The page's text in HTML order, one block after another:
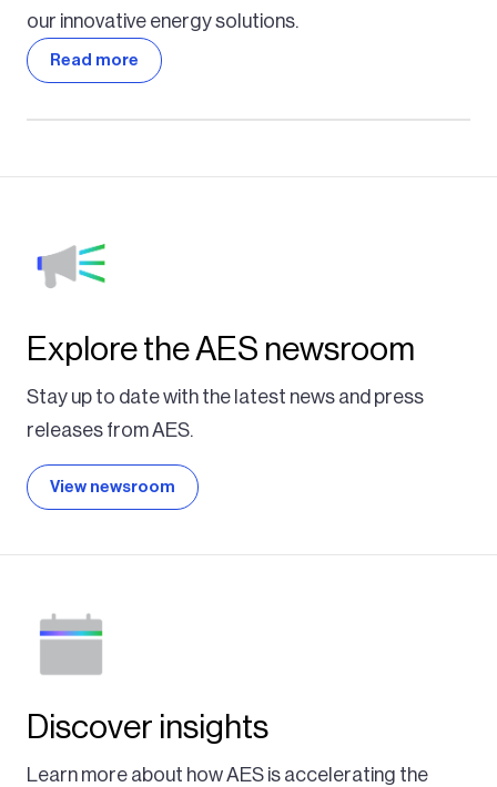
our innovative energy solutions.
Read more
Explore the AES newsroom
Stay up to date with the latest news and press
releases from AES.
View newsroom
Discover insights
Learn more about how AES is accelerating the